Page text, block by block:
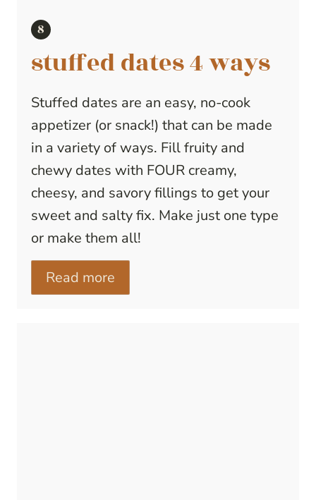
stuffed dates 4 ways
Stuffed dates are an easy, no-cook
appetizer (or snack!) that can be made
in a variety of ways. Fill fruity and
chewy dates with FOUR creamy,
cheesy, and savory fillings to get your
sweet and salty fix. Make just one type
or make them all!
Read more